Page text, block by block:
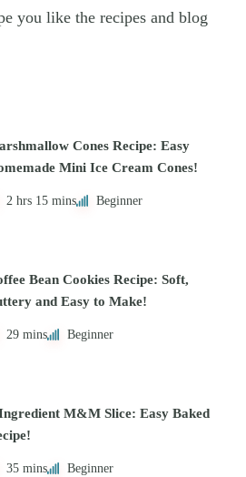
you like the recipes and blog
Cones Recipe: Easy
Mini Ice Cream Cones!
2 hrs 15 mins Beginner
Bean Cookies Recipe: Soft,
and Easy to Make!
29 mins Beginner
M&M Slice: Easy Baked
35 mins Beginner